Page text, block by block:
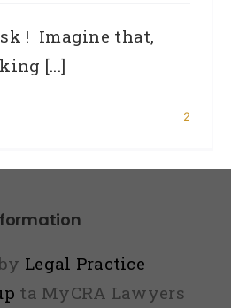
! Imagine that,
[...]
2
Legal Practice
ta MyCRA Lawyers